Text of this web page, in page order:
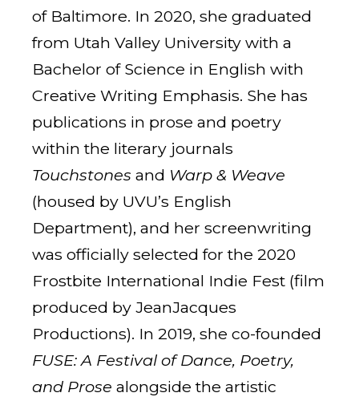
of Baltimore. In 2020, she graduated
from Utah Valley University with a
Bachelor of Science in English with
Creative Writing Emphasis. She has
publications in prose and poetry
within the literary journals
Touchstones and Warp & Weave
(housed by UVU’s English
Department), and her screenwriting
was officially selected for the 2020
Frostbite International Indie Fest (film
produced by JeanJacques
Productions). In 2019, she co-founded
FUSE: A Festival of Dance, Poetry,
and Prose alongside the artistic